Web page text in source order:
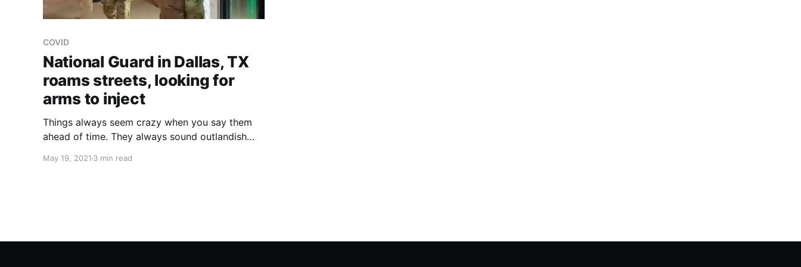
COVID
National Guard in Dallas, TX
roams streets, looking for
arms to inject
Things always seem crazy when you say them
ahead of time. They always sound outlandish
don't. It's a painless transition for the ignorant,
May 19, 2021 3 min read